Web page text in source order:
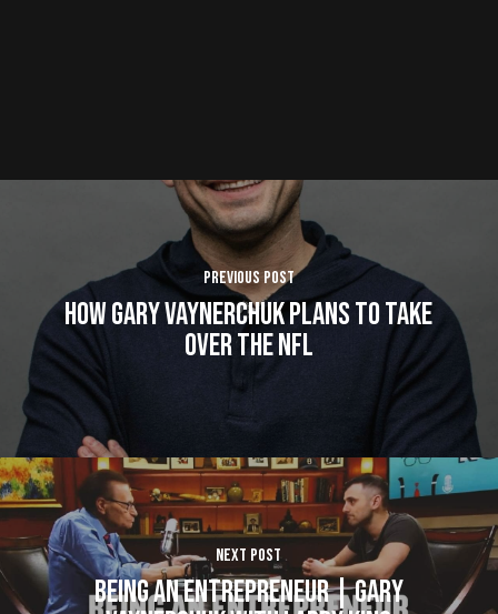
Previous Post
How Gary Vaynerchuk Plans to Take
Over The NFL
Next Post
Being an Entrepreneur | Gary